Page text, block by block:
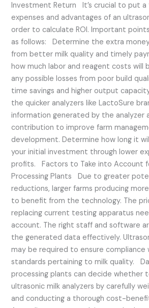
Investment Return It’s crucial to put a
expenses and advantages of an
order to calculate ROI. Important
as follows: Determine the extra
from better milk quality and timely
how much labor and reagent costs will
any possible losses from poor build
time savings and higher output
the quicker analyzers like LactoSure
information generated by the analyzer
contribution to improve farm
development. Determine how long it
your initial investment through lower
profits. Factors to Take into Account
Processing Plants Due to greater
reductions, larger farms producing
to benefit from the technology. The
replacing current testing apparatus
account. The right staff and software
the generated data effectively.
may be required to ensure compliance
standards pertaining to milk quality.
processing plants can decide whether
ultrasonic milk analyzers by carefully
and conducting a thorough cost-